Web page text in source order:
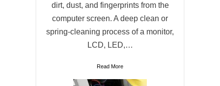
dirt, dust, and fingerprints from the
computer screen. A deep clean or
spring-cleaning process of a monitor,
LCD, LED,…
Read More